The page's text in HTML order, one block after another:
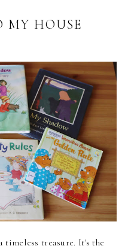
MY HOUSE
timeless treasure. It's the